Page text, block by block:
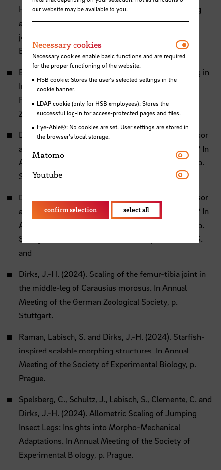
H. (2025). Joint Adventures in Biomimetics Scaling
and ultrastructure of the stick insect femoro-tibial
joint. In Patente aus der Natur - Bionik Kongress, p.
Bremen.
Bruns, C. and Dirks, J.-H. (2024). Dynamic Loading in
Insect Exoskeletons: Structural Adaptations and
Fatigue Damage. In Annual Meeting of the German
Zoological Society, p. Stuttgart.
Dirks, J.-H. (2024a). Is the Local Dermal Light Sensor
a Trigger for Synchronized Chitin-Fibre Deposition? In
Annual Meeting of the German Zoological Society, p.
Stuttgart.
Dirks, J.-H. (2024b). Is the Local Dermal Light Sensor
a Trigger for Synchronized Chitin-Fibre Deposition? In
Annual Meeting of the German Zoological Society, p.
Stuttgart.Klement, A., Riedel, J., Arroyave-Tobon, S.
and
Dirks, J.-H. (2024). Scaling of the femur-tibia joint in
the middle-leg of Carausius morosus. In Annual
Meeting of the German Zoological Society, p.
Stuttgart.
Raman, Labisch, S. and Dirks, J.-H. (2024). Starfish-
inspired scalable morphing structures. In Annual
Meeting of the Society of Experimental Biology, p.
Prague.
Spelsberg, C., Schultz, J., Labisch, S., Clemente, C. and
Dirks, J.-H. (2024). Allometric Scaling of Jumping
Insect Legs: Insights into Morpho-Mechanical
Adaptations. In Annual Meeting of the Society of
Experimental Biology, p. Prague.
our website may be available to you.
Necessary cookies
Necessary cookies enable basic functions and are required
for the proper functioning of the website.
HSB cookie: Stores the user's selected settings in the
cookie banner.
LDAP cookie (only for HSB employees): Stores the
successful log-in for access-protected pages and files.
Eye-Able®: No cookies are set. User settings are stored in
the browser's local storage.
Matomo Matomo
Youtube Youtube
confirm selection select all